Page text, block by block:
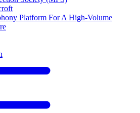
Platform For A High-Volume